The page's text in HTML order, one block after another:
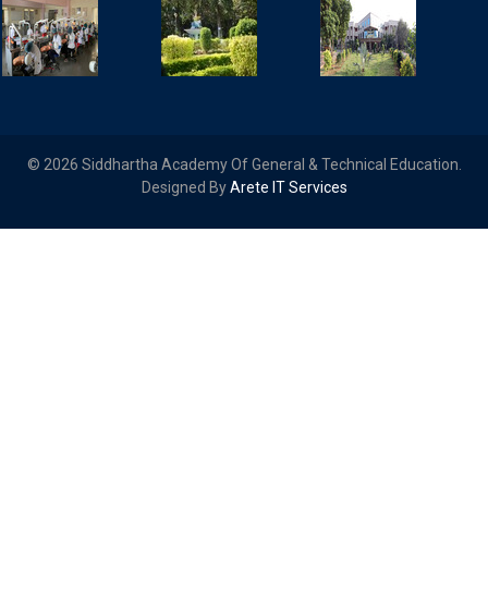
© 2026 Siddhartha Academy Of General & Technical Education.
Designed ByArete IT Services